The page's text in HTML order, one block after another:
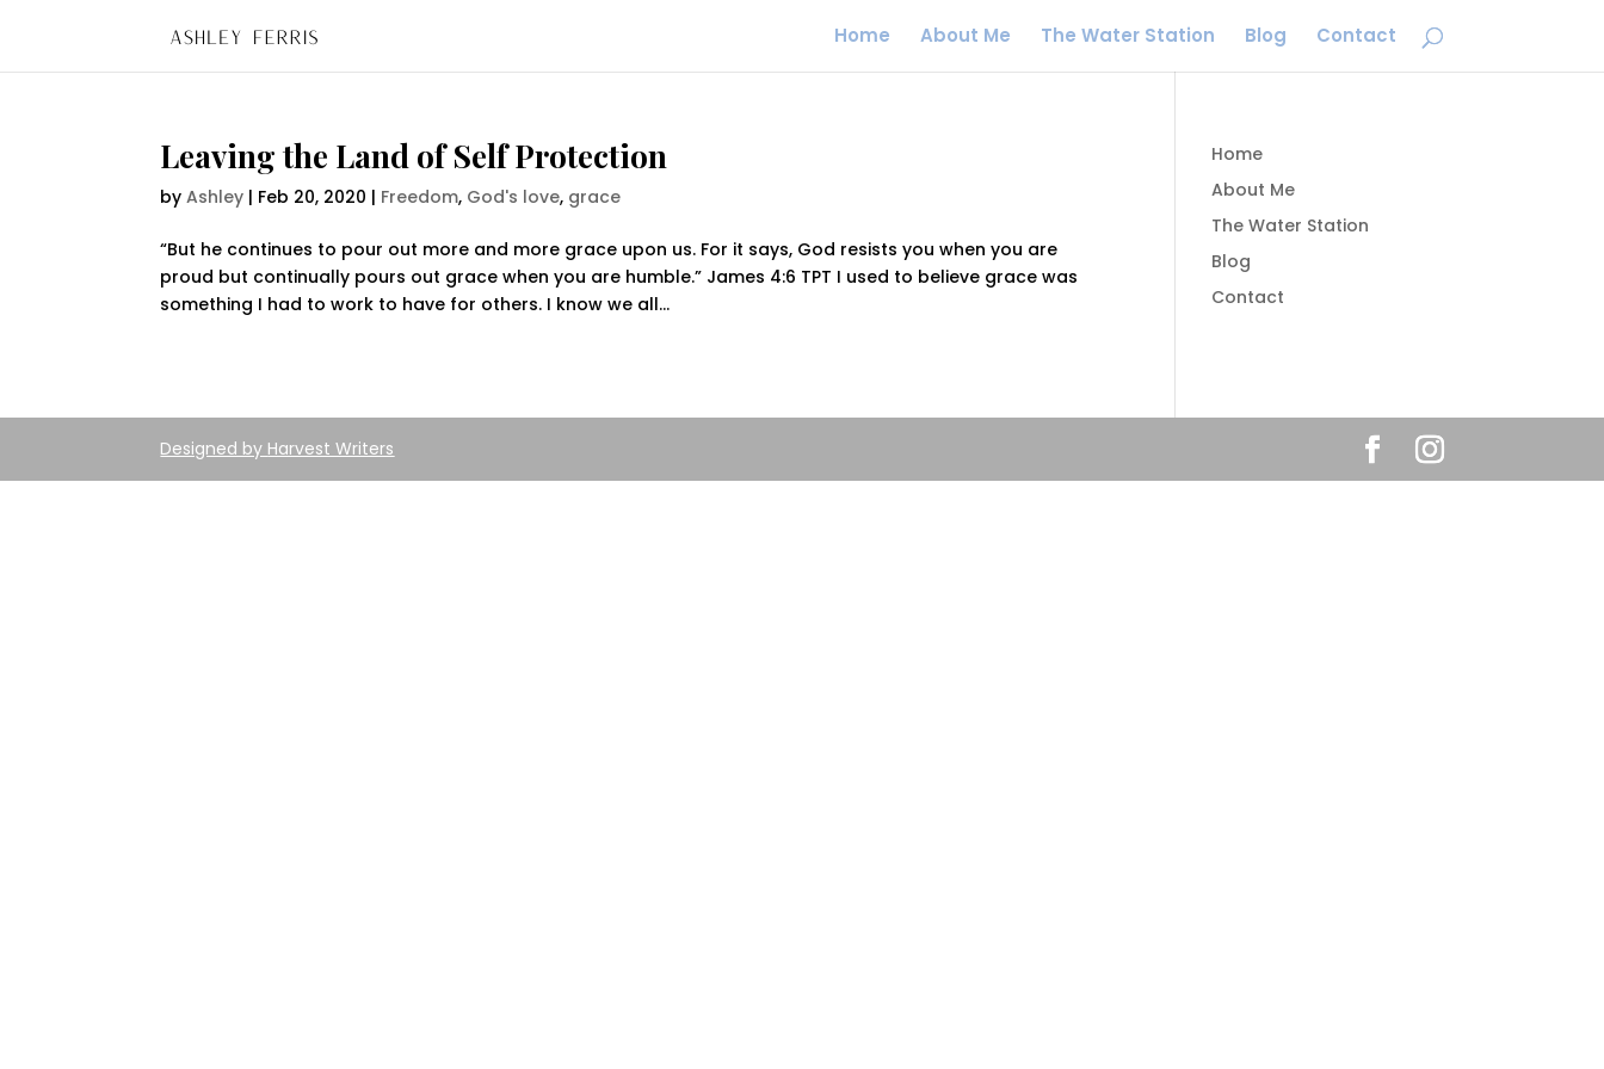
Home About Me The Water Station Blog Contact
Leaving the Land of Self Protection
byAshley | Feb 20, 2020 | Freedom, God's love, grace
“But he continues to pour out more and more grace upon us. For it says, God resists you when you are
proud but continually pours out grace when you are humble.” James 4:6 TPT I used to believe grace was
something I had to work to have for others. I know we all...
Home
About Me
The Water Station
Blog
Contact
Designed by Harvest Writers